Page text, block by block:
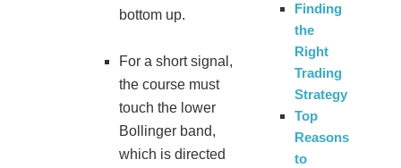
bottom up.
For a short signal,
the course must
touch the lower
Bollinger band,
which is directed
Finding
the
Right
Trading
Strategy
Top
Reasons
to